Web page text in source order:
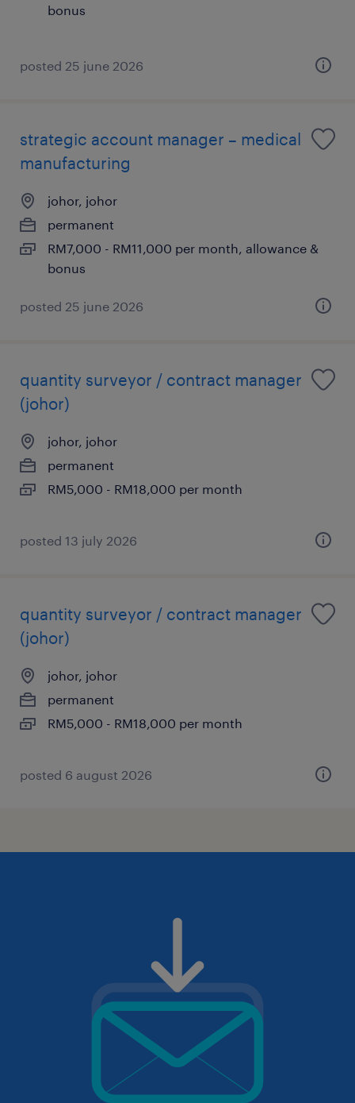
bonus
posted 25 june 2026
strategic account manager – medical
manufacturing
johor, johor
permanent
RM7,000 - RM11,000 per month, allowance &
bonus
posted 25 june 2026
quantity surveyor / contract manager
(johor)
johor, johor
permanent
RM5,000 - RM18,000 per month
posted 13 july 2026
quantity surveyor / contract manager
(johor)
johor, johor
permanent
RM5,000 - RM18,000 per month
posted 6 august 2026